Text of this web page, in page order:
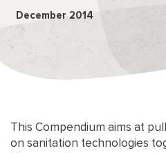
December 2014
This Compendium aims at
on sanitation technologies